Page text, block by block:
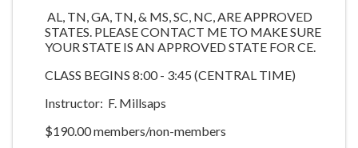
AL, TN, GA, TN, & MS, SC, NC, ARE APPROVED
STATES. PLEASE CONTACT ME TO MAKE SURE
YOUR STATE IS AN APPROVED STATE FOR CE.
CLASS BEGINS 8:00 - 3:45 (CENTRAL TIME)
Instructor: F. Millsaps
$190.00 members/non-members